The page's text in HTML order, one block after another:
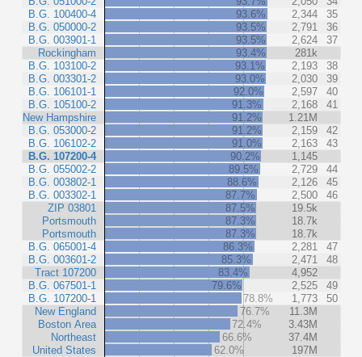
B.G. 100400-4
B.G. 050000-2
B.G. 003901-1
Rockingham
B.G. 103100-2
B.G. 003301-2
B.G. 106101-1
B.G. 105100-2
New Hampshire
B.G. 053000-2
B.G. 106102-2
B.G. 107200-4
B.G. 055002-2
B.G. 003802-1
B.G. 003302-1
ZIP 03801
Portsmouth
Portsmouth
B.G. 065001-4
B.G. 003601-2
Tract 107200
B.G. 067501-1
B.G. 107200-1
New England
Boston Area
Northeast
United States
93.6%
2,344
35
93.5%
2,791
36
93.5%
2,624
37
93.4%
281k
93.1%
2,193
38
93.0%
2,030
39
92.0%
2,597
40
91.3%
2,168
41
91.2%
1.21M
91.2%
2,159
42
91.0%
2,163
43
90.2%
1,145
89.5%
2,729
44
88.6%
2,126
45
87.7%
2,500
46
87.5%
19.5k
87.3%
18.7k
87.3%
18.7k
86.3%
2,281
47
85.3%
2,471
48
83.4%
4,952
79.6%
2,525
49
78.8%
1,773
50
76.7%
11.3M
72.4%
3.43M
66.6%
37.4M
62.0%
197M